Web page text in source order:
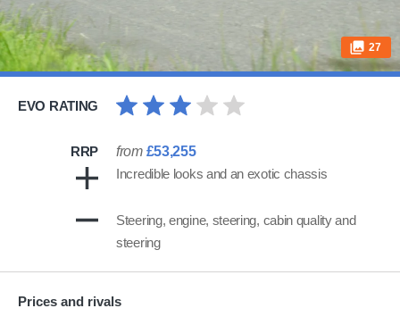
27
EVO RATING
RRP from £53,255
Incredible looks and an exotic chassis
Steering, engine, steering, cabin quality and
steering
Prices and rivals